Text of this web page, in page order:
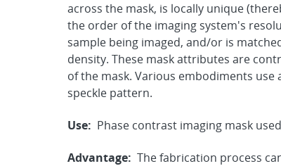
across the mask, is locally unique
the order of the imaging system's
sample being imaged, and/or is
density. These mask attributes are
of the mask. Various embodiments
speckle pattern.
Use: Phase contrast imaging mask
Advantage: The fabrication process